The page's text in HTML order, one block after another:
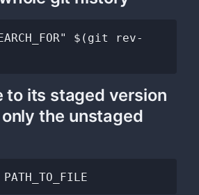
$(git rev-
to its staged version
the unstaged